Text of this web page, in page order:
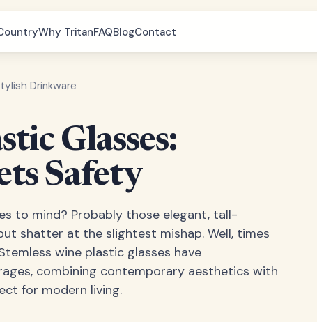
Why TritanFAQBlogContact
Drinkware
Glasses:
Safety
to mind? Probably those elegant, tall-
shatter at the slightest mishap. Well, times
wine plastic glasses have
combining contemporary aesthetics with
for modern living.